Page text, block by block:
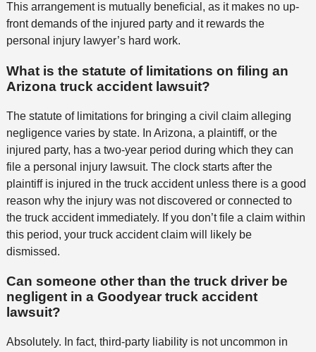
This arrangement is mutually beneficial, as it makes no up-
front demands of the injured party and it rewards the
personal injury lawyer’s hard work.
What is the statute of limitations on filing an
Arizona truck accident lawsuit?
The statute of limitations for bringing a civil claim alleging
negligence varies by state. In Arizona, a plaintiff, or the
injured party, has a two-year period during which they can
file a personal injury lawsuit. The clock starts after the
plaintiff is injured in the truck accident unless there is a good
reason why the injury was not discovered or connected to
the truck accident immediately. If you don’t file a claim within
this period, your truck accident claim will likely be
dismissed.
Can someone other than the truck driver be
negligent in a Goodyear truck accident
lawsuit?
Absolutely. In fact, third-party liability is not uncommon in